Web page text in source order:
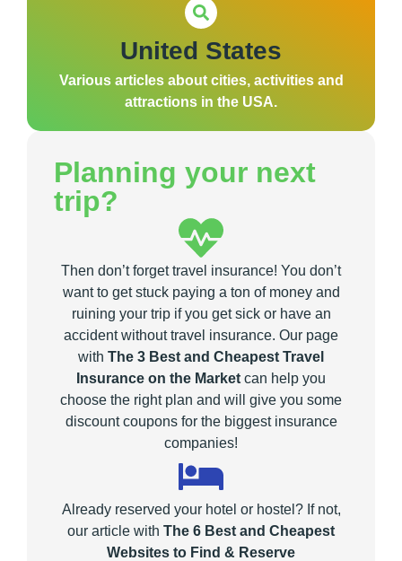
United States
Various articles about cities, activities and
attractions in the USA.
Planning your next
trip?
Then don’t forget travel insurance! You don’t
want to get stuck paying a ton of money and
ruining your trip if you get sick or have an
accident without travel insurance. Our page
with The 3 Best and Cheapest Travel
Insurance on the Market can help you
choose the right plan and will give you some
discount coupons for the biggest insurance
companies!
Already reserved your hotel or hostel? If not,
our article with The 6 Best and Cheapest
Websites to Find & Reserve